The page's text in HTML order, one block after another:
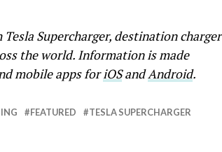
Supercharger, destination charger
the world. Information is made
mobile apps foriOSandAndroid.
FEATURED TESLA SUPERCHARGER